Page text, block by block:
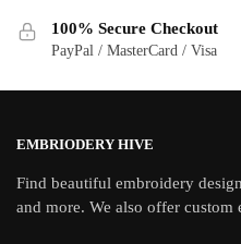
100% Secure Checkout
PayPal / MasterCard / Visa
EMBRIODERY HIVE
Find beautiful embroidery
and more. We also offer